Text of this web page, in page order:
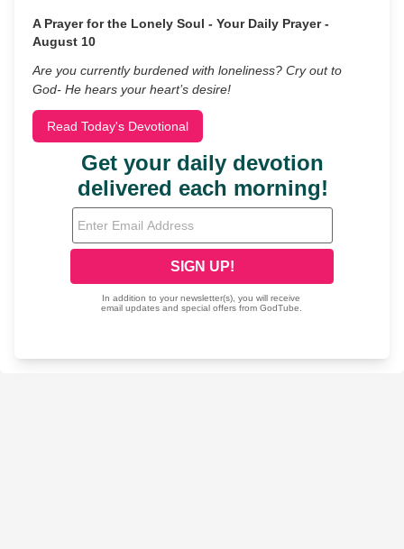
A Prayer for the Lonely Soul - Your Daily Prayer -
August 10
Are you currently burdened with loneliness? Cry out to
God- He hears your heart’s desire!
Read Today's Devotional